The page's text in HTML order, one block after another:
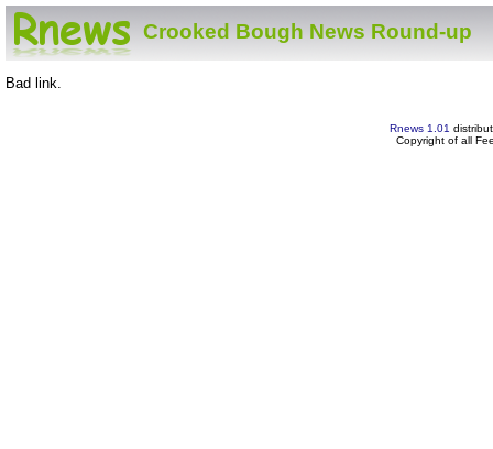
Crooked Bough News Round-up
Bad link.
Rnews 1.01
Copyright of all